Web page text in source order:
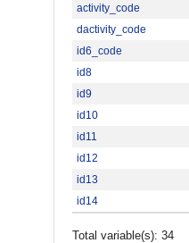
activity_code
dactivity_code
id6_code
id8
id9
id10
id11
id12
id13
id14
Total variable(s): 34